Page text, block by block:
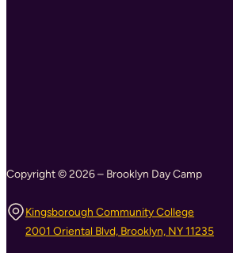
Copyright © 2026 – Brooklyn Day Camp
Kingsborough Community College
2001 Oriental Blvd, Brooklyn, NY 11235